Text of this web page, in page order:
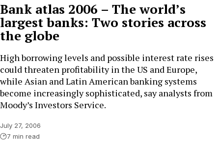
Bank atlas 2006 – The world’s
largest banks: Two stories across
the globe
High borrowing levels and possible interest rate rises
could threaten profitability in the US and Europe,
while Asian and Latin American banking systems
become increasingly sophisticated, say analysts from
Moody’s Investors Service.
July 27, 2006
7 min read